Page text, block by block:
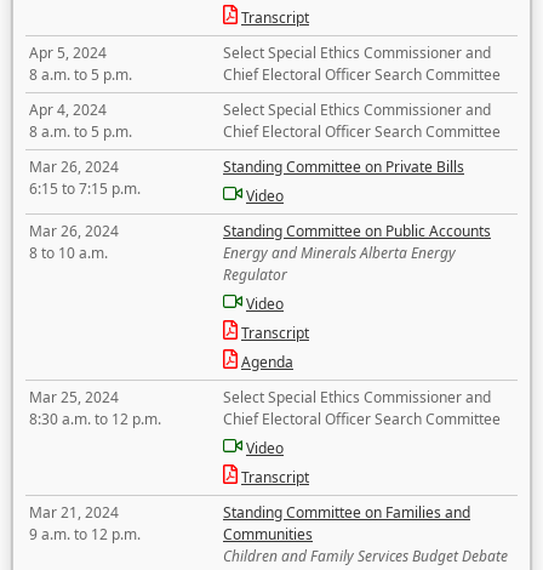
Transcript
Apr 5, 2024
8 a.m. to 5 p.m.
Select Special Ethics Commissioner and
Chief Electoral Officer Search Committee
Apr 4, 2024
8 a.m. to 5 p.m.
Select Special Ethics Commissioner and
Chief Electoral Officer Search Committee
Mar 26, 2024
6:15 to 7:15 p.m.
Standing Committee on Private Bills
Video
Mar 26, 2024
8 to 10 a.m.
Standing Committee on Public Accounts
Energy and Minerals Alberta Energy
Regulator
Video
Transcript
Agenda
Mar 25, 2024
8:30 a.m. to 12 p.m.
Select Special Ethics Commissioner and
Chief Electoral Officer Search Committee
Video
Transcript
Mar 21, 2024
9 a.m. to 12 p.m.
Standing Committee on Families and
Communities
Children and Family Services Budget Debate